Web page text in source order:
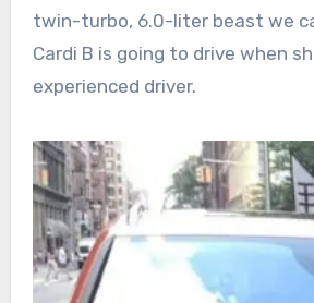
twin-turbo, 6.0-liter beast we
Cardi B is going to drive when
experienced driver.